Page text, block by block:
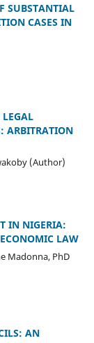
SUBSTANTIAL
CASES IN
ARBITRATION
(Author)
IN NIGERIA:
LAW
Madonna, PhD
AN